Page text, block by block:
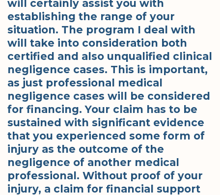
will certainly assist you with
establishing the range of your
situation. The program I deal with
will take into consideration both
certified and also unqualified clinical
negligence cases. This is important,
as just professional medical
negligence cases will be considered
for financing. Your claim has to be
sustained with significant evidence
that you experienced some form of
injury as the outcome of the
negligence of another medical
professional. Without proof of your
injury, a claim for financial support